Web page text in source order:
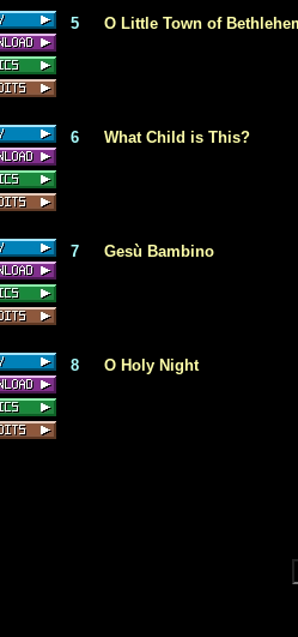
5 O Little Town of
6 What Child is This?
7 Gesù Bambino
8 O Holy Night